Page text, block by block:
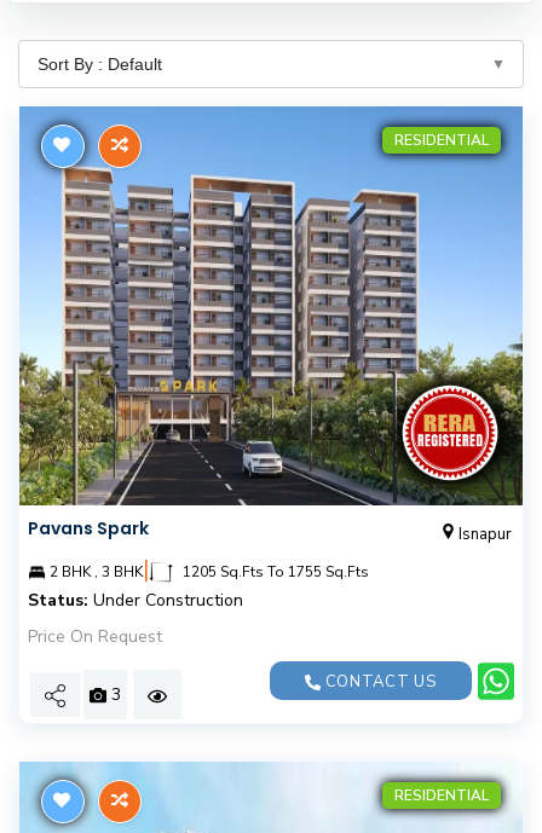
RESIDENTIAL
Pavans Spark Isnapur
2 BHK , 3 BHK| 1205 Sq.Fts To 1755 Sq.Fts
Status: Under Construction
Price On Request
3
CONTACT US
RESIDENTIAL